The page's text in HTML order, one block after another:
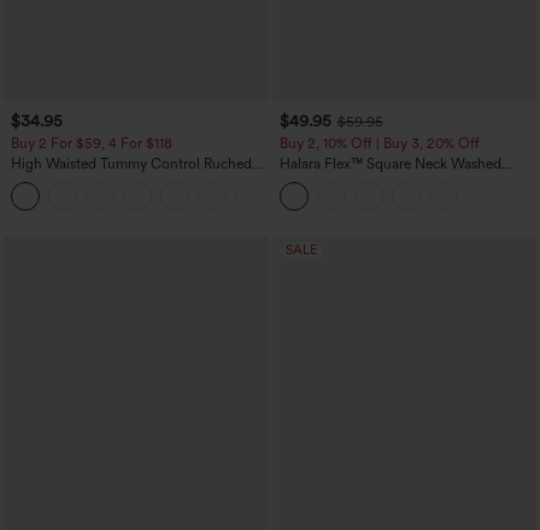
$34.95
Buy 2 For $59, 4 For $118
High Waisted Tummy Control Ruched
Curved Hem 2-in-1 Fleece PU Mini
Bodycon Skirt
$49.95 $59.95
Buy 2, 10% Off | Buy 3, 20% Off
Halara Flex™ Square Neck Washed
Denim Casual Overalls with Pockets
SALE